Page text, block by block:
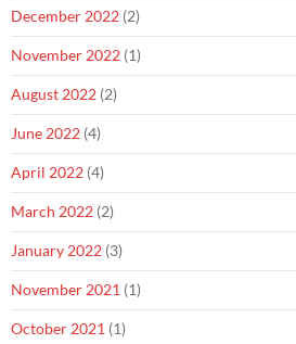
December 2022 (2)
November 2022 (1)
August 2022 (2)
June 2022 (4)
April 2022 (4)
March 2022 (2)
January 2022 (3)
November 2021 (1)
October 2021 (1)